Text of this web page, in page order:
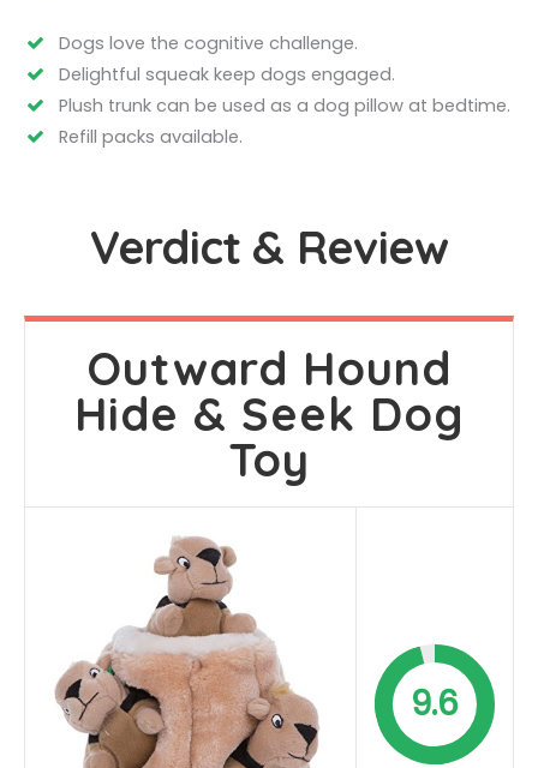
Dogs love the cognitive challenge.
Delightful squeak keep dogs engaged.
Plush trunk can be used as a dog pillow at bedtime.
Refill packs available.
Verdict & Review
Outward Hound
Hide & Seek Dog
Toy
9.6